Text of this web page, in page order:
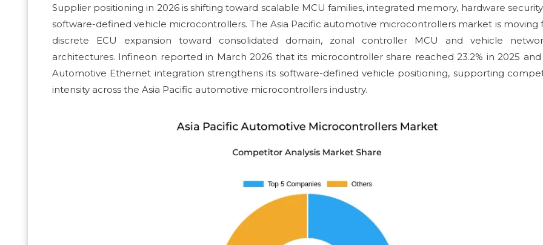
Supplier positioning in 2026 is shifting toward scalable MCU families, integrated memory, hardware
software-defined vehicle microcontrollers. The Asia Pacific automotive microcontrollers market is moving
discrete ECU expansion toward consolidated domain, zonal controller MCU and vehicle
architectures. Infineon reported in March 2026 that its microcontroller share reached 23.2% in 2025
Automotive Ethernet integration strengthens its software-defined vehicle positioning, supporting
intensity across the Asia Pacific automotive microcontrollers industry.